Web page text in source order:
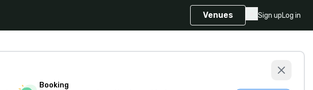
Venues Sign upLog in
Booking